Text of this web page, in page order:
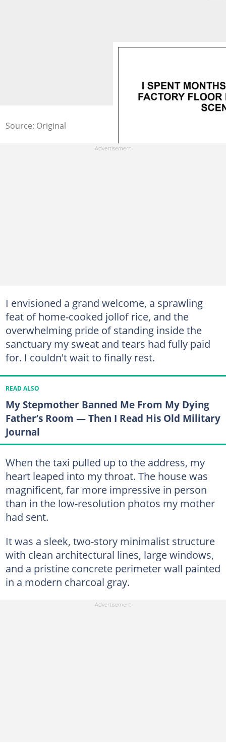
Source: Original
I envisioned a grand welcome, a sprawling
feat of home-cooked jollof rice, and the
overwhelming pride of standing inside the
sanctuary my sweat and tears had fully paid
for. I couldn't wait to finally rest.
READ ALSO
My Stepmother Banned Me From My Dying
Father’s Room — Then I Read His Old Military
Journal
When the taxi pulled up to the address, my
heart leaped into my throat. The house was
magnificent, far more impressive in person
than in the low-resolution photos my mother
had sent.
It was a sleek, two-story minimalist structure
with clean architectural lines, large windows,
and a pristine concrete perimeter wall painted
in a modern charcoal gray.